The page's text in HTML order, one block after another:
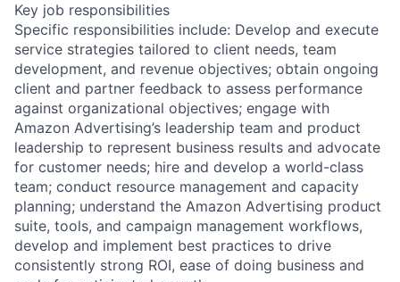
Key job responsibilities
Specific responsibilities include: Develop and execute
service strategies tailored to client needs, team
development, and revenue objectives; obtain ongoing
client and partner feedback to assess performance
against organizational objectives; engage with
Amazon Advertising’s leadership team and product
leadership to represent business results and advocate
for customer needs; hire and develop a world-class
team; conduct resource management and capacity
planning; understand the Amazon Advertising product
suite, tools, and campaign management workflows,
develop and implement best practices to drive
consistently strong ROI, ease of doing business and